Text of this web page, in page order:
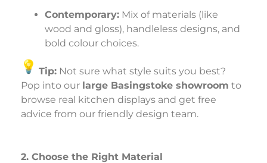
Contemporary: Mix of materials (like
wood and gloss), handleless designs, and
bold colour choices.
Tip: Not sure what style suits you best?
Pop into our large Basingstoke showroom to
browse real kitchen displays and get free
advice from our friendly design team.
2. Choose the Right Material